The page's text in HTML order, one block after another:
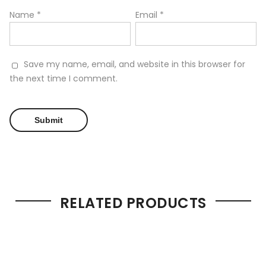
Name * Email *
Save my name, email, and website in this browser for
the next time I comment.
RELATED PRODUCTS